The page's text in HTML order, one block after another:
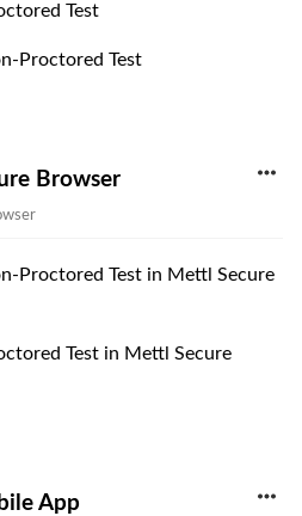
Test
Proctored Test
Browser
Proctored Test in Mettl Secure
Test in Mettl Secure
App